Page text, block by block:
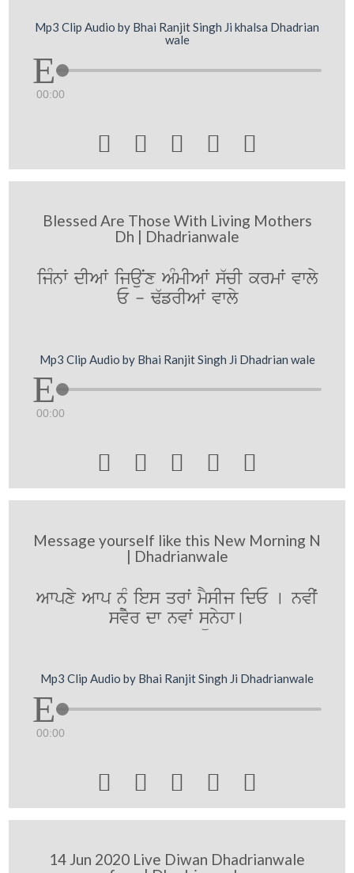
Mp3 Clip Audio by Bhai Ranjit Singh Ji khalsa Dhadrian
wale
00:00
    
Blessed Are Those With Living Mothers
Dh | Dhadrianwale
ijMnW dIAW ijauNx AMmIAW s`cI krmW vwly
E - F`frIAW vwly
Mp3 Clip Audio by Bhai Ranjit Singh Ji Dhadrian wale
00:00
    
Message yourself like this New Morning N
| Dhadrianwale
Awpxy Awp n¨M ies qrwˆ mYsIj idE [ nvIˆ
svyr dw nvwˆ sünyhw[
Mp3 Clip Audio by Bhai Ranjit Singh Ji Dhadrianwale
00:00
    
14 Jun 2020 Live Diwan Dhadrianwale